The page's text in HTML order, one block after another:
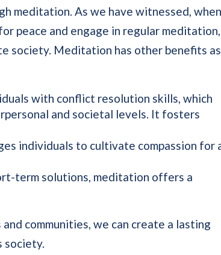
meditation. As we have witnessed,
peace and engage in regular meditation,
society. Meditation has other benefits as
with conflict resolution skills, which
and societal levels. It fosters
individuals to cultivate compassion for
term solutions, meditation offers a
communities, we can create a lasting
society.